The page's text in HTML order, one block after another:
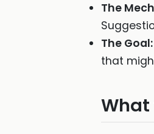
The
The Goal:
that
What